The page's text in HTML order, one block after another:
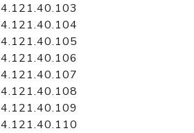
4.121.40.103
4.121.40.104
4.121.40.105
4.121.40.106
4.121.40.107
4.121.40.108
4.121.40.109
4.121.40.110